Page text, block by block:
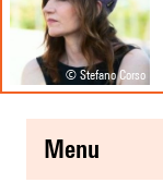
© Stefano Corso
menu